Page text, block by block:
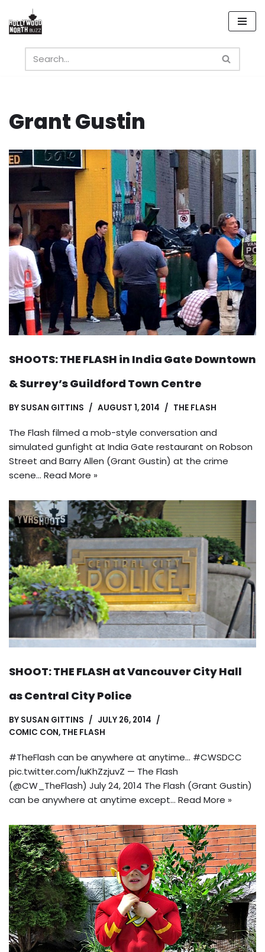
Skip
content
Grant Gustin
SHOOTS: THE FLASH in India Gate Downtown
& Surrey’s Guildford Town Centre
BY SUSAN GITTINS AUGUST 1, 2014 THE FLASH
The Flash filmed a mob-style conversation and
simulated gunfight at India Gate restaurant on Robson
Street and Barry Allen (Grant Gustin) at the crime
scene… Read More »
SHOOT: THE FLASH at Vancouver City Hall
as Central City Police
BY SUSAN GITTINS
JULY 26, 2014
COMIC CON, THE FLASH
#TheFlash can be anywhere at anytime… #CWSDCC
pic.twitter.com/IuKhZzjuvZ — The Flash
(@CW_TheFlash) July 24, 2014 The Flash (Grant Gustin)
can be anywhere at anytime except… Read More »